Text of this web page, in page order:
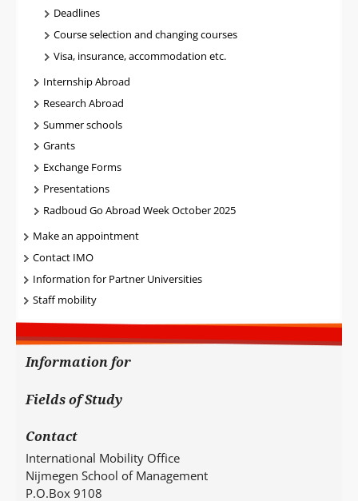
Deadlines
Course selection and changing courses
Visa, insurance, accommodation etc.
Internship Abroad
Research Abroad
Summer schools
Grants
Exchange Forms
Presentations
Radboud Go Abroad Week October 2025
Make an appointment
Contact IMO
Information for Partner Universities
Staff mobility
Information for
Fields of Study
Contact
International Mobility Office
Nijmegen School of Management
P.O.Box 9108